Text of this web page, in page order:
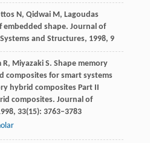
N, QidwaiM, Lagoudas
embedded shape. Journal of
and Structures, 1998, 9
R, MiyazakiS. Shape memory
composites for smart systems
hybrid composites Part II
composites. Journal of
, 33(15): 3763–3783